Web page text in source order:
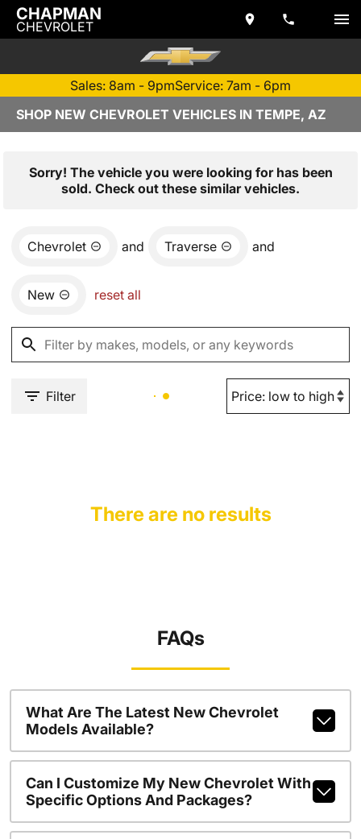
CHAPMAN
CHEVROLET
Sales: 8am - 9pmService: 7am - 6pm
SHOP NEW CHEVROLET VEHICLES IN TEMPE, AZ
Sorry! The vehicle you were looking for has been
sold. Check out these similar vehicles.
Chevrolet and Traverse and
New reset all
Filter
There are no results
FAQs
What Are The Latest New Chevrolet
Models Available?
Can I Customize My New Chevrolet With
Specific Options And Packages?